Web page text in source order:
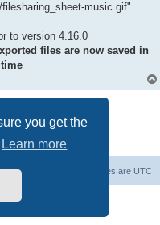
you get the
Learn more
music.gif"
to version 4.16.0
files are now saved in
of1
All times are UTC
Delete cookies
© phpBB Limited